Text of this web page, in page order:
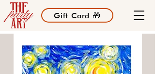
Gift Card 🎁